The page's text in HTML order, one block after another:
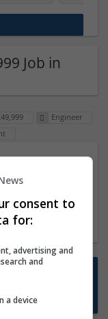
Job in
Engineer
in Hybrid
consent to
for:
advertising and
and
a device